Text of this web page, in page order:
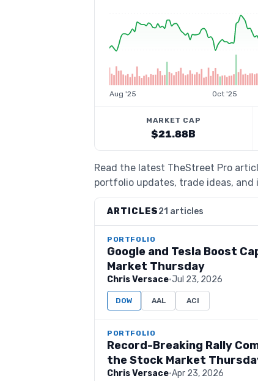
Aug '25 Oct '25
MARKET CAP
$21.88B
Read the latest TheStreet Pro
portfolio updates, trade ideas, and
ARTICLES21 articles
PORTFOLIO
Google and Tesla Boost
Market Thursday
Chris Versace·Jul 23, 2026
DOW AAL ACI
PORTFOLIO
Record-Breaking Rally
the Stock Market
Chris Versace·Apr 23, 2026